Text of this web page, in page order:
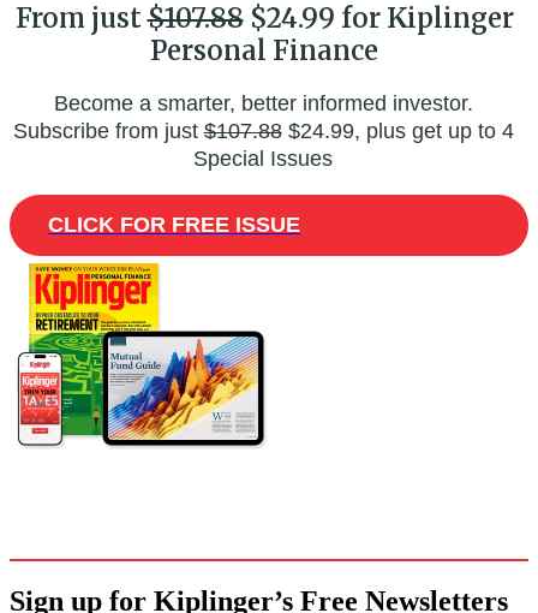
From just$107.88$24.99 for Kiplinger
Personal Finance
Become a smarter, better informed investor.
Subscribe from just$107.88$24.99, plus get up to 4
Special Issues
CLICK FOR FREE ISSUE
Sign up for Kiplinger’s Free Newsletters